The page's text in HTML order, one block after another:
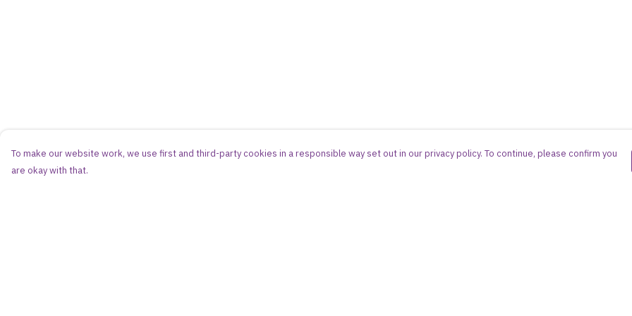
To make our website work, we use first and third-party cookies in a responsible way set out in our privacy policy. To continue, please confirm you
are okay with that.